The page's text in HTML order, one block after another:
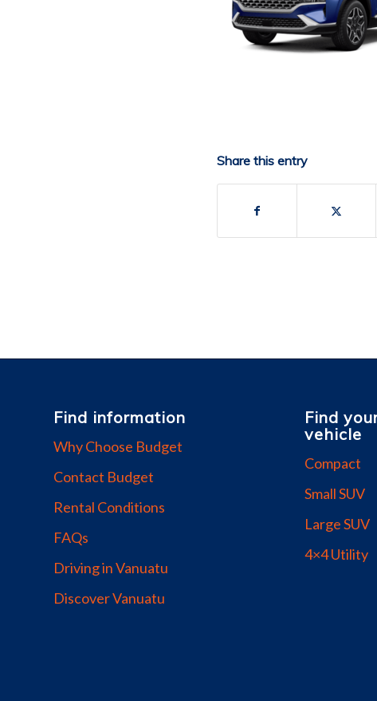
Share this entry
Find information
Why Choose Budget
Contact Budget
Rental Conditions
FAQs
Driving in Vanuatu
Discover Vanuatu
Find
vehicle
Compact
Small SUV
Large SUV
4×4 Utility